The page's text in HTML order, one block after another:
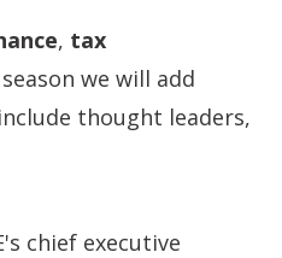
, tax
we will add
thought leaders,
chief executive